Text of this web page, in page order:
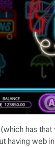
has that
having web in